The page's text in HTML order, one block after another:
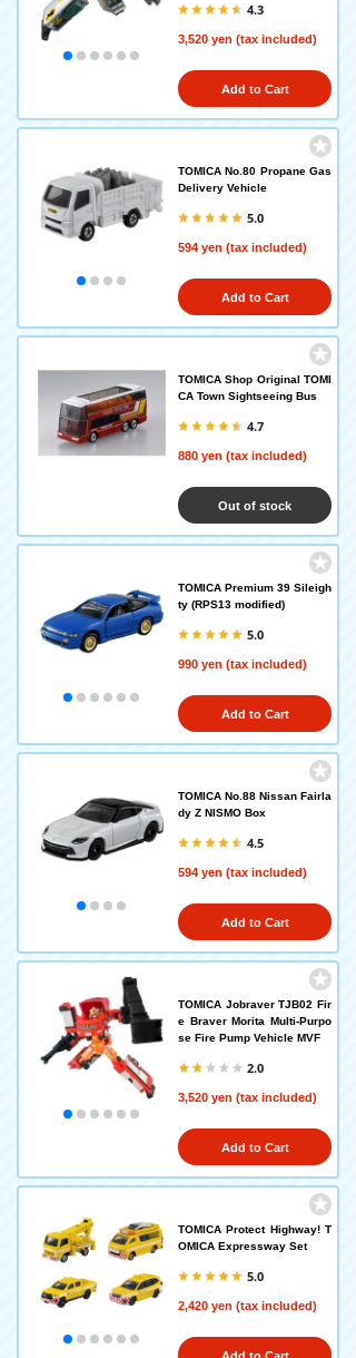
4.3
3,520 yen (tax included)
Add to Cart
TOMICA No.80 Propane Gas
Delivery Vehicle
5.0
594 yen (tax included)
Add to Cart
TOMICA Shop Original TOMI
CA Town Sightseeing Bus
4.7
880 yen (tax included)
Out of stock
TOMICA Premium 39 Sileigh
ty (RPS13 modified)
5.0
990 yen (tax included)
Add to Cart
TOMICA No.88 Nissan Fairla
dy Z NISMO Box
4.5
594 yen (tax included)
Add to Cart
TOMICA Jobraver TJB02 Fir
e Braver Morita Multi-Purpo
se Fire Pump Vehicle MVF
2.0
3,520 yen (tax included)
Add to Cart
TOMICA Protect Highway! T
OMICA Expressway Set
5.0
2,420 yen (tax included)